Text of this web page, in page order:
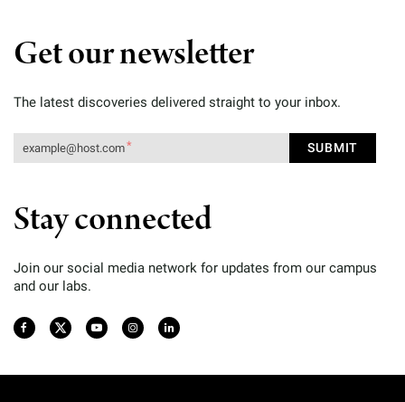
Get our newsletter
The latest discoveries delivered straight to your inbox.
Stay connected
Join our social media network for updates from our campus
and our labs.